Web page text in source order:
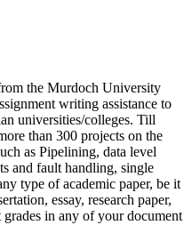
the Murdoch University
writing assistance to
universities/colleges. Till
than 300 projects on the
as Pipelining, data level
and fault handling, single
type of academic paper, be it
essay, research paper,
in any of your document